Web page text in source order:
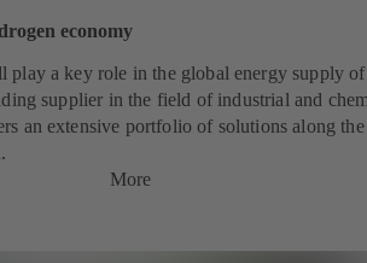
economy
play a key role in the global energy supply
supplier in the field of industrial and
an extensive portfolio of solutions along
More